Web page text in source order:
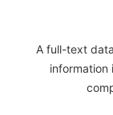
A full-text
information